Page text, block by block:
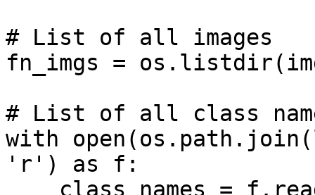
# List of all images
fn_imgs =
# List of all class
with
'r') as f: